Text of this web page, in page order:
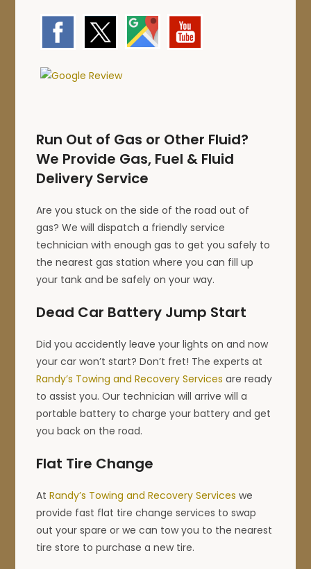
Run Out of Gas or Other Fluid?
We Provide Gas, Fuel & Fluid
Delivery Service
Are you stuck on the side of the road out of
gas? We will dispatch a friendly service
technician with enough gas to get you safely to
the nearest gas station where you can fill up
your tank and be safely on your way.
Dead Car Battery Jump Start
Did you accidently leave your lights on and now
your car won’t start? Don’t fret! The experts at
Randy’s Towing and Recovery Services are ready
to assist you. Our technician will arrive will a
portable battery to charge your battery and get
you back on the road.
Flat Tire Change
AtRandy’s Towing and Recovery Services we
provide fast flat tire change services to swap
out your spare or we can tow you to the nearest
tire store to purchase a new tire.